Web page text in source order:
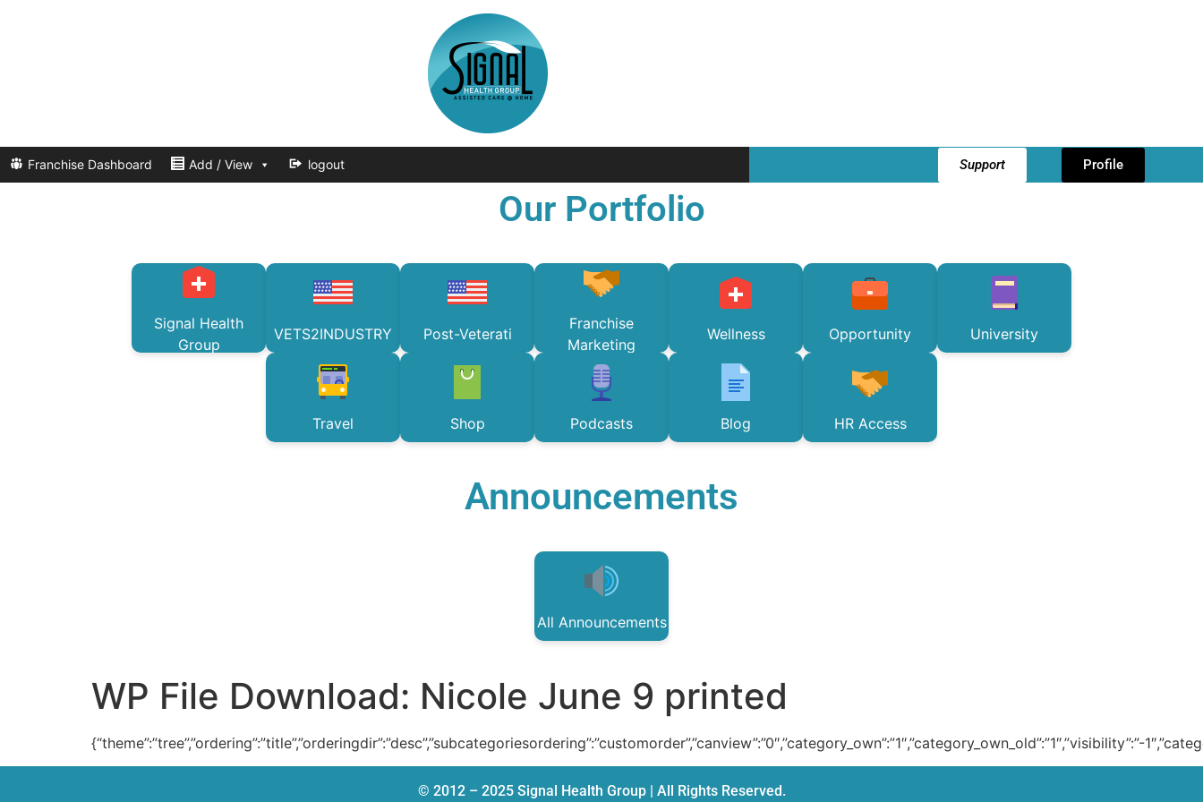
Franchise Dashboard Add / View logout Support Profile
Our Portfolio
Signal Health
Group
VETS2INDUSTRY Post-Veterati
Franchise
Marketing
Wellness Opportunity University
Travel Shop Podcasts Blog HR Access
Announcements
All Announcements
WP File Download: Nicole June 9 printed
{“theme”:”tree”,”ordering”:”title”,”orderingdir”:”desc”,”subcategoriesordering”:”customorder”,”canview”:”0″,”category_own”:”1″,”category_own_old”:”1″,”visibility”:”-
© 2012 – 2025 Signal Health Group | All Rights Reserved.